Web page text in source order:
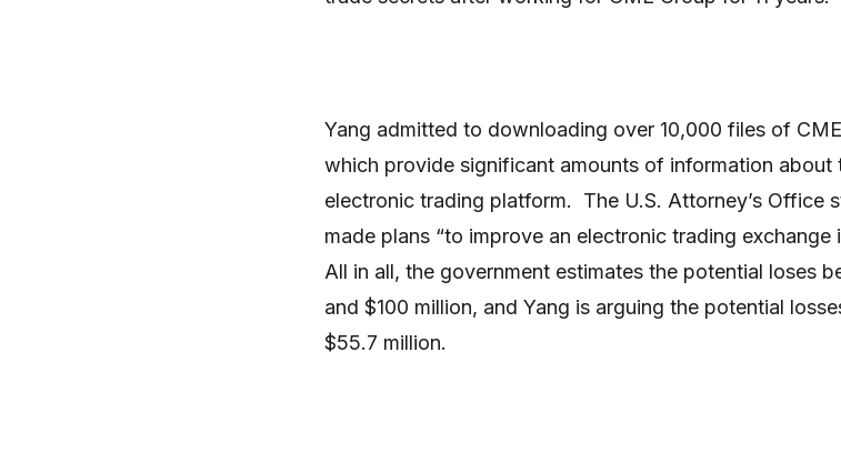
Yang admitted to downloading over 10,000 files of
which provide significant amounts of information about
electronic trading platform. The U.S. Attorney’s Office
made plans “to improve an electronic trading exchange
All in all, the government estimates the potential loses
and $100 million, and Yang is arguing the potential
$55.7 million.